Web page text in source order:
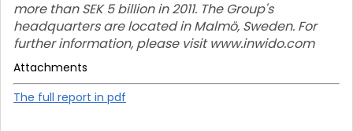
more than SEK 5 billion in 2011. The Group's
headquarters are located in Malmö, Sweden. For
further information, please visit www.inwido.com
Attachments
The full report in pdf